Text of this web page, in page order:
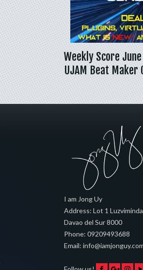
Weekly Score
UJAM Beat Maker
I am Jong Uy
Address:Lot 1
Davao del Sur8000
Phone:09209493688
Email: